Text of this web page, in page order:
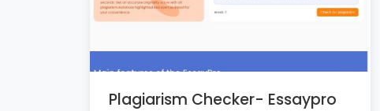
Plagiarism Checker- Essaypro